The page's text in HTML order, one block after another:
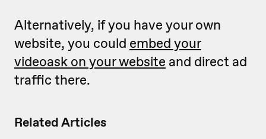
Related Articles
Alternatively, if you have your own
website, you could embed your
videoask on your website and direct ad
traffic there.